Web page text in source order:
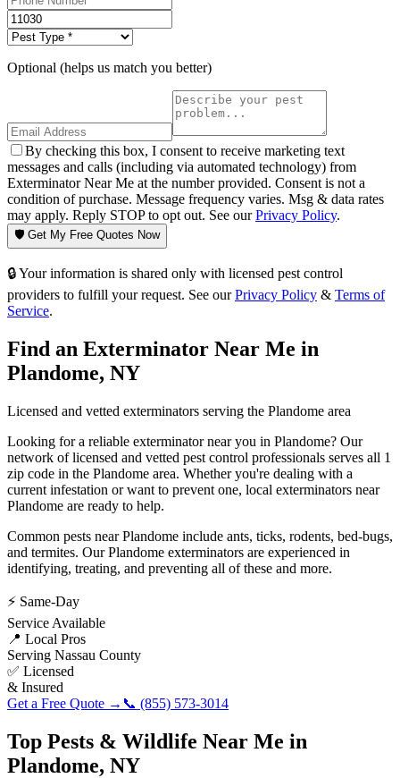
Optional (helps us match you better)
By checking this box, I consent to receive marketing text
messages and calls (including via automated technology) from
Exterminator Near Me at the number provided. Consent is not a
condition of purchase. Message frequency varies. Msg & data rates
may apply. Reply STOP to opt out. See ourPrivacy Policy.
🛡️ Get My Free Quotes Now
🔒 Your information is shared only with licensed pest control
providers to fulfill your request. See our Privacy Policy & Terms of
Service.
Find an Exterminator Near Me in
Plandome, NY
Licensed and vetted exterminators serving the Plandome area
Looking for a reliable exterminator near you in Plandome? Our
network of licensed and vetted pest control professionals serves all 1
zip code in the Plandome area. Whether you're dealing with a
current infestation or want to prevent one, local exterminators near
Plandome are ready to help.
Common pests nearPlandome include ants, ticks, rodents, bed-bugs,
and termites. OurPlandome exterminators are experienced in
identifying, treating, and preventing all of these and more.
⚡ Same-Day
Service Available
📍 Local Pros
Serving Nassau County
✅ Licensed
& Insured
Get a Free Quote → 📞 (855) 573-3014
Top Pests & Wildlife Near Me in
Plandome, NY